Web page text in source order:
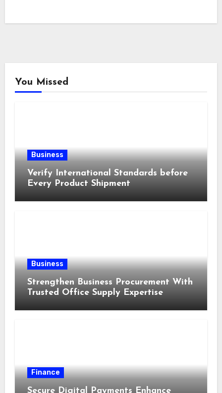
You Missed
Business
Verify International Standards before
Every Product Shipment
Business
Strengthen Business Procurement With
Trusted Office Supply Expertise
Finance
Secure Digital Payments Enhance